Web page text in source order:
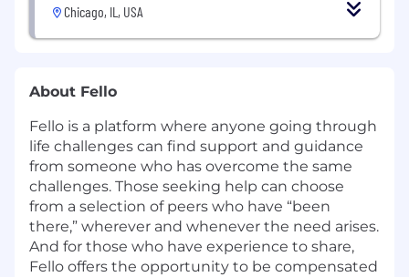
Chicago, IL, USA
About Fello
Fello is a platform where anyone going through
life challenges can find support and guidance
from someone who has overcome the same
challenges. Those seeking help can choose
from a selection of peers who have “been
there,” wherever and whenever the need arises.
And for those who have experience to share,
Fello offers the opportunity to be compensated